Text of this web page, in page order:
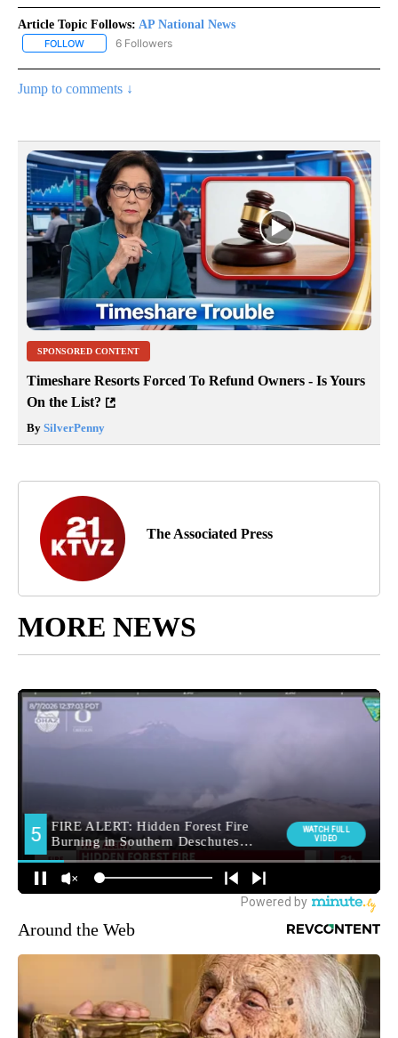
Article Topic Follows: AP National News
FOLLOW FOLLOW "AP NATIONAL NEWS" TO RECEIVE NOTIFICATIONS
6 Followers
Jump to comments ↓
SPONSORED CONTENT
Timeshare Resorts Forced To Refund Owners - Is Yours
On the List?
By SilverPenny
The Associated Press
MORE NEWS
Around the Web